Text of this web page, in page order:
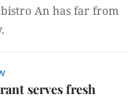
An has far from
serves fresh